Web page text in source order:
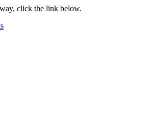
click the link below.